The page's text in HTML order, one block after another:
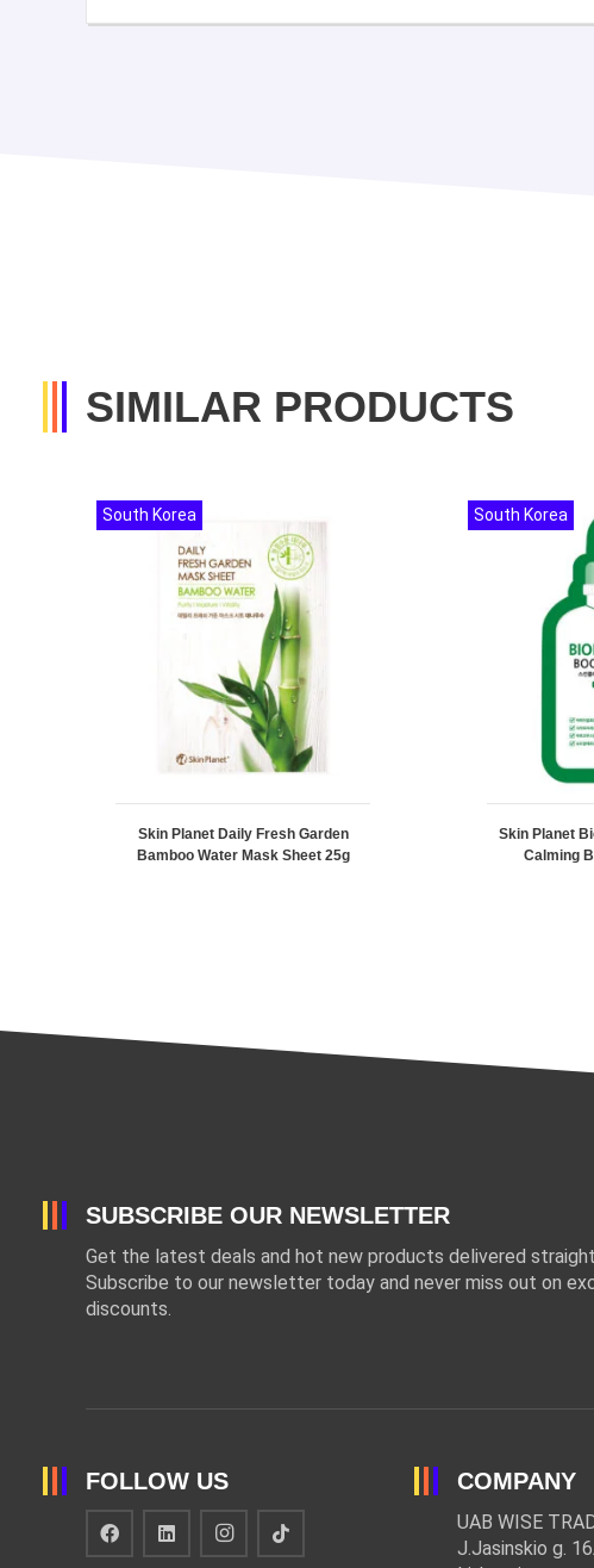
SIMILAR PRODUCTS
Skin Planet Daily Fresh Garden
Bamboo Water Mask Sheet 25g
South Korea
Skin Planet
Calming
South Korea
SUBSCRIBE OUR NEWSLETTER
Get the latest deals and hot new products delivered
Subscribe to our newsletter today and never miss out on
discounts.
FOLLOW US COMPANY
UAB WISE
J.Jasinskio g.